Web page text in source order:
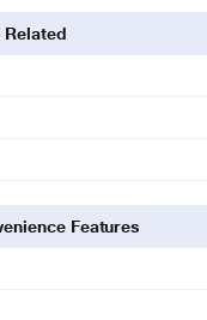
Related
Features